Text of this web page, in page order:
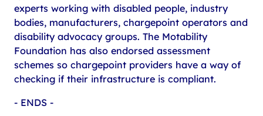
experts working with disabled people, industry
bodies, manufacturers, chargepoint operators and
disability advocacy groups. The Motability
Foundation has also endorsed assessment
schemes so chargepoint providers have a way of
checking if their infrastructure is compliant.
- ENDS -